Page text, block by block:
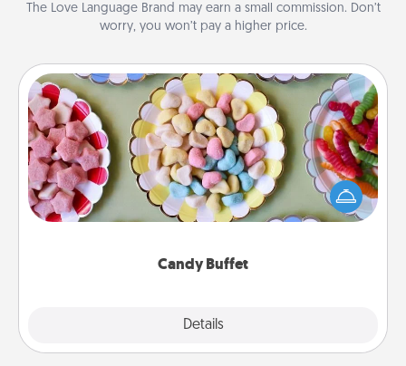
The Love Language Brand may earn a small commission. Don’t
worry, you won’t pay a higher price.
Candy Buffet
Details
Candy Buffet
Set up a small candy buffet for your kids, spouse, or
friends the next time you host a get-together. Dress
up as a classy server (white gloves and all), and